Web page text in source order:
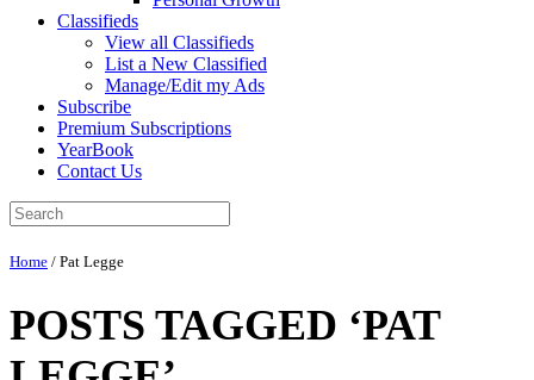
Classifieds
View all Classifieds
List a New Classified
Manage/Edit my Ads
Subscribe
Premium Subscriptions
YearBook
Contact Us
Home / Pat Legge
POSTS TAGGED ‘PAT